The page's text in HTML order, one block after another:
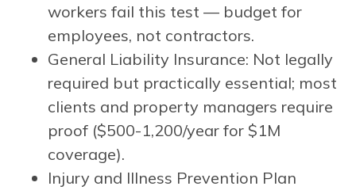
workers fail this test — budget for
employees, not contractors.
General Liability Insurance: Not legally
required but practically essential; most
clients and property managers require
proof ($500-1,200/year for $1M
coverage).
Injury and Illness Prevention Plan